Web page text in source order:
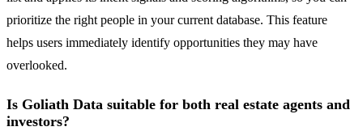
prioritize the right people in your current database. This feature
helps users immediately identify opportunities they may have
overlooked.
Is Goliath Data suitable for both real estate agents and
investors?